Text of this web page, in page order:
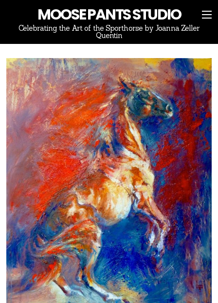
MOOSE PANTS STUDIO
Celebrating the Art of the Sporthorse by Joanna Zeller
Quentin